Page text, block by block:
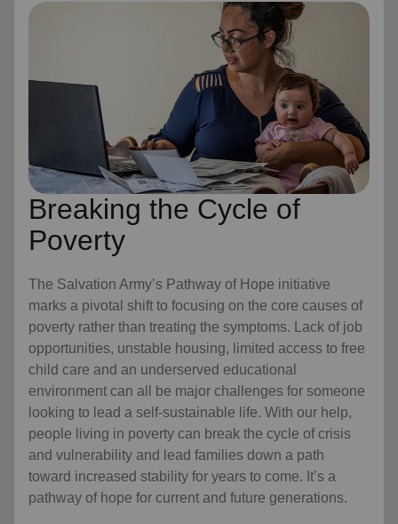
Breaking the Cycle of
Poverty
The Salvation Army’s Pathway of Hope initiative
marks a pivotal shift to focusing on the core causes of
poverty rather than treating the symptoms. Lack of job
opportunities, unstable housing, limited access to free
child care and an underserved educational
environment can all be major challenges for someone
looking to lead a self-sustainable life. With our help,
people living in poverty can break the cycle of crisis
and vulnerability and lead families down a path
toward increased stability for years to come. It’s a
pathway of hope for current and future generations.